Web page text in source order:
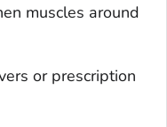
muscles around
or prescription